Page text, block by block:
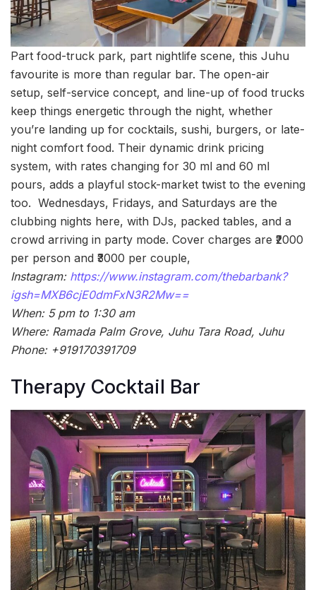
Part food-truck park, part nightlife scene, this Juhu
favourite is more than regular bar. The open-air
setup, self-service concept, and line-up of food trucks
keep things energetic through the night, whether
you’re landing up for cocktails, sushi, burgers, or late-
night comfort food. Their dynamic drink pricing
system, with rates changing for 30 ml and 60 ml
pours, adds a playful stock-market twist to the evening
too. Wednesdays, Fridays, and Saturdays are the
clubbing nights here, with DJs, packed tables, and a
crowd arriving in party mode. Cover charges are ₹2000
per person and ₹3000 per couple,
Instagram: https://www.instagram.com/thebarbank?
igsh=MXB6cjE0dmFxN3R2Mw==
When: 5 pm to 1:30 am
Where: Ramada Palm Grove, Juhu Tara Road, Juhu
Phone: +919170391709
Therapy Cocktail Bar